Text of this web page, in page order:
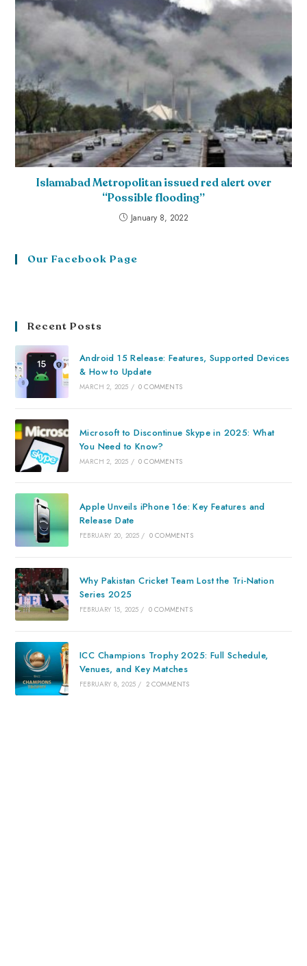
Islamabad Metropolitan issued red alert over
“Possible flooding”
January 8, 2022
Our Facebook Page
Recent Posts
Android 15 Release: Features, Supported Devices
& How to Update
MARCH 2, 2025 / 0 COMMENTS
Microsoft to Discontinue Skype in 2025: What
You Need to Know?
MARCH 2, 2025 / 0 COMMENTS
Apple Unveils iPhone 16e: Key Features and
Release Date
FEBRUARY 20, 2025 / 0 COMMENTS
Why Pakistan Cricket Team Lost the Tri-Nation
Series 2025
FEBRUARY 15, 2025 / 0 COMMENTS
ICC Champions Trophy 2025: Full Schedule,
Venues, and Key Matches
FEBRUARY 8, 2025 / 2 COMMENTS